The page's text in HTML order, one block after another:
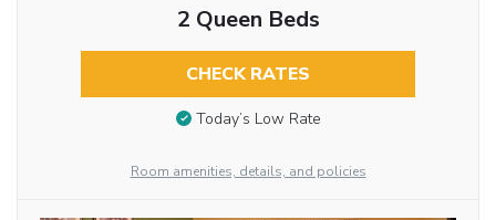
2 Queen Beds
CHECK RATES
Today’s Low Rate
Room amenities, details, and policies